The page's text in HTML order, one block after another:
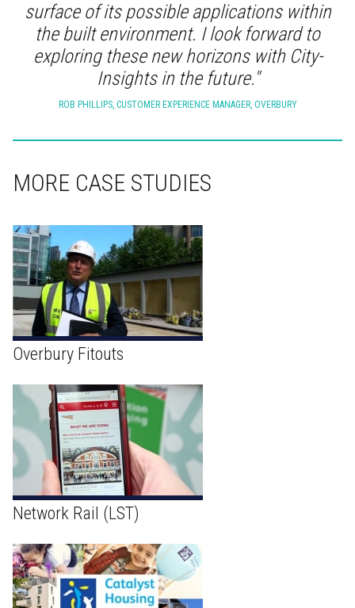
surface of its possible applications within
the built environment. I look forward to
exploring these new horizons with City-
Insights in the future."
ROB PHILLIPS, CUSTOMER EXPERIENCE MANAGER, OVERBURY
MORE CASE STUDIES
Overbury Fitouts
Network Rail (LST)